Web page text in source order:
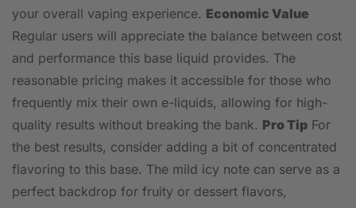
your overall vaping experience. Economic Value
Regular users will appreciate the balance between cost
and performance this base liquid provides. The
reasonable pricing makes it accessible for those who
frequently mix their own e-liquids, allowing for high-
quality results without breaking the bank. Pro Tip For
the best results, consider adding a bit of concentrated
flavoring to this base. The mild icy note can serve as a
perfect backdrop for fruity or dessert flavors,